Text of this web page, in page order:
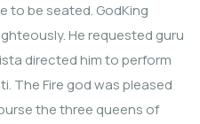
to be seated. GodKing
He requested guru
directed him to perform
The Fire god was pleased
the three queens of